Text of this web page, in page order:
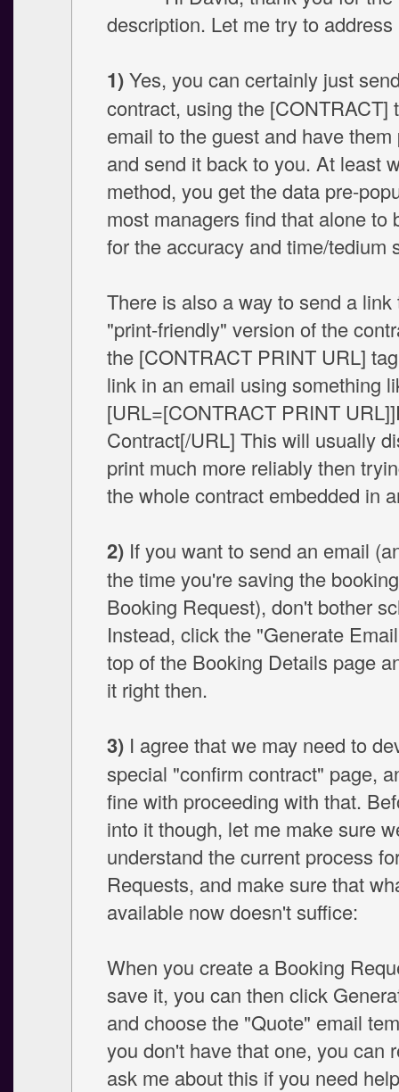
description. Let me try to
1)Yes, you can certainly just
contract, using the [CONTRACT]
email to the guest and have
and send it back to you. At least
method, you get the data pre-
most managers find that alone to
for the accuracy and time/tedium
There is also a way to send a link
"print-friendly" version of the
the [CONTRACT PRINT URL]
link in an email using something
[URL=[CONTRACT PRINT
Contract[/URL] This will usually
print much more reliably then
the whole contract embedded in
2) If you want to send an email
the time you're saving the
Booking Request), don't bother
Instead, click the "Generate
top of the Booking Details page
it right then.
3) I agree that we may need to
special "confirm contract" page,
fine with proceeding with that.
into it though, let me make sure
understand the current process
Requests, and make sure that
available now doesn't suffice:
When you create a Booking
save it, you can then click
and choose the "Quote" email
you don't have that one, you can
ask me about this if you need